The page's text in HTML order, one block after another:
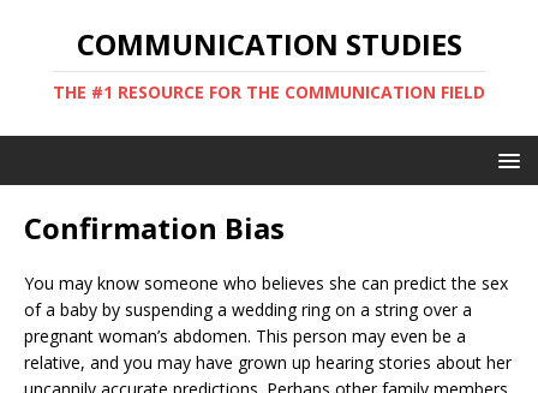
COMMUNICATION STUDIES
THE #1 RESOURCE FOR THE COMMUNICATION FIELD
Confirmation Bias
You may know someone who believes she can predict the sex
of a baby by suspending a wedding ring on a string over a
pregnant woman’s abdomen. This person may even be a
relative, and you may have grown up hearing stories about her